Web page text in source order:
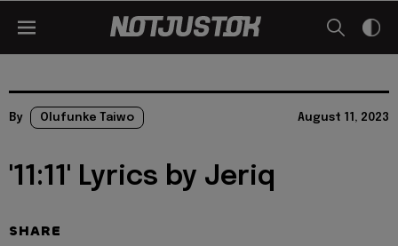
By Olufunke Taiwo August 11, 2023
'11:11' Lyrics by Jeriq
SHARE